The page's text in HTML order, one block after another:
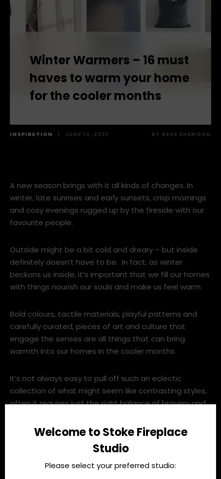
Welcome to Stoke Fireplace
Studio
Please select your preferred studio:
Winter Warmers – 16 must
haves to warm your home
for the cooler months
INSPIRATION JUNE 14, 2021 BY GESS SHERIDAN
A new season brings with it all kinds of changes. In
winter, late sunrises and early sunsets, crisp mornings
and cosy evenings rugged up by the fireside with our
favourite people.
Outside might be a bit cold and dreary – but inside
definitely doesn’t have to be. In fact, as winter
beckons us inside, it’s important that we fill our homes
with things nourish our souls and make us feel warm.
Bold colours, tactile materials, playful patterns and
carefully curated, pieces of art and culture that
engage the senses are all things that can bring
warmth into our homes in the cooler months.
It’s not always easy to pull off such an eclectic
collection of what might seem like contrasting styles,
often it requires just the right balance of bravery and
From rich crushed velvet sofas with art deco curves, to
playful art prints paired with unexpected shapes – like
the MODE corner fireplace –we’ve put together some